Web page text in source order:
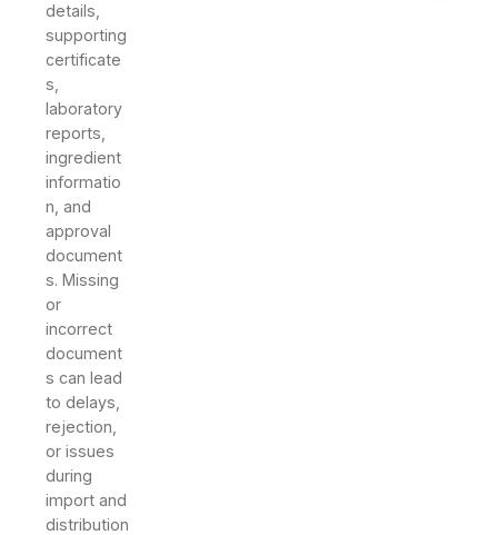
details,
supporting
certificate
s,
laboratory
reports,
ingredient
informatio
n, and
approval
document
s. Missing
or
incorrect
document
s can lead
to delays,
rejection,
or issues
during
import and
distribution